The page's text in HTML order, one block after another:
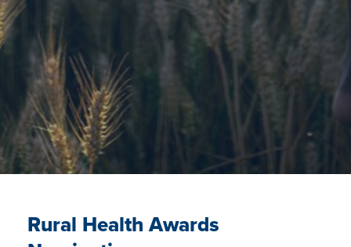
Rural Health Awards